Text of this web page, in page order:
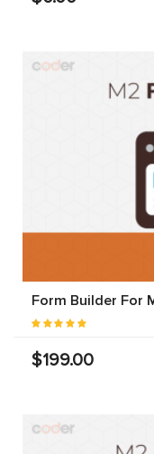
Form Builder For
$199.00